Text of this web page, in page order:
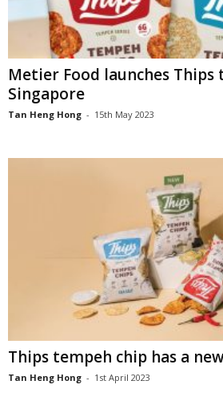
Metier Food launches Thips
Singapore
Tan Heng Hong - 15th May 2023
Thips tempeh chip has a
Tan Heng Hong - 1st April 2023